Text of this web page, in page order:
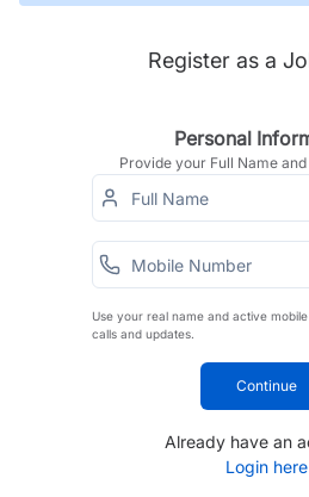
Register as a
Personal
Provide your Full Name
Use your real name and active
calls and updates.
Continue
Already have an
Login here